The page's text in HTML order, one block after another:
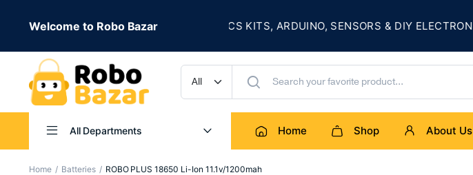
Welcome to Robo Bazar
IS LIVE ★ UP TO 50% OFF ROBOTICS KITS, ARDUINO, SENSORS & DIY ELECTRONICS
All Departments Home Shop About Us
Home Batteries ROBO PLUS 18650 Li-Ion 11.1v/1200mah